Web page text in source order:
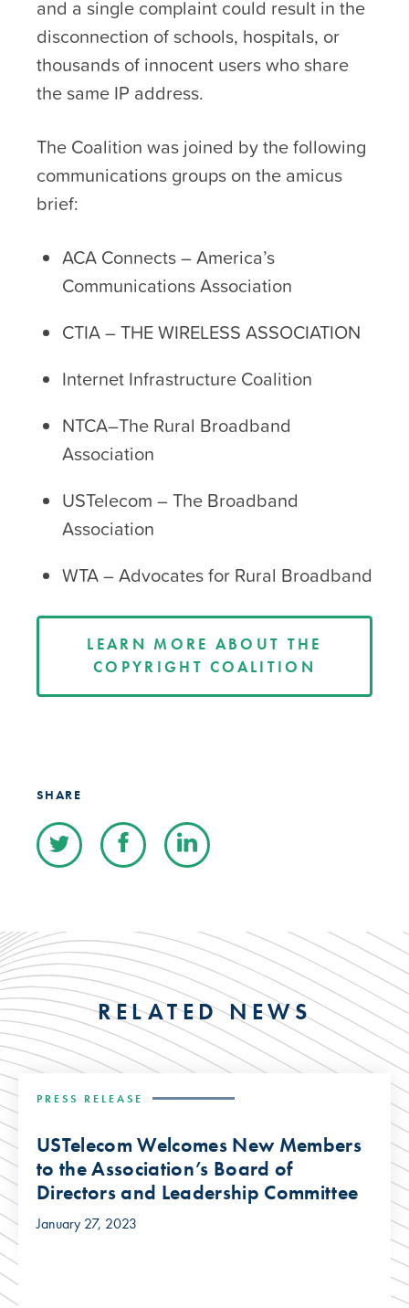
and a single complaint could result in the
disconnection of schools, hospitals, or
thousands of innocent users who share
the same IP address.
The Coalition was joined by the following
communications groups on the amicus
brief:
ACA Connects – America’s
Communications Association
CTIA – THE WIRELESS ASSOCIATION
Internet Infrastructure Coalition
NTCA–The Rural Broadband
Association
USTelecom – The Broadband
Association
WTA – Advocates for Rural Broadband
LEARN MORE ABOUT THE
COPYRIGHT COALITION
SHARE
RELATED NEWS
PRESS RELEASE
USTelecom Welcomes New Members
to the Association’s Board of
Directors and Leadership Committee
January 27, 2023